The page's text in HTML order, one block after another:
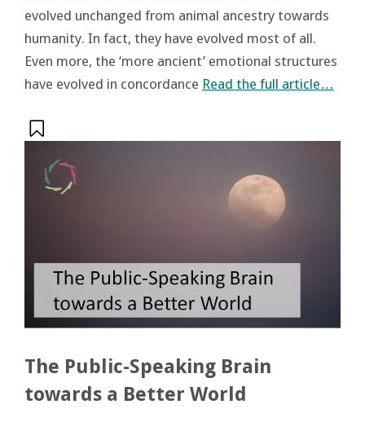
evolved unchanged from animal ancestry towards
humanity. In fact, they have evolved most of all.
Even more, the ‘more ancient’ emotional structures
have evolved in concordance Read the full article…
The Public-Speaking Brain
towards a Better World